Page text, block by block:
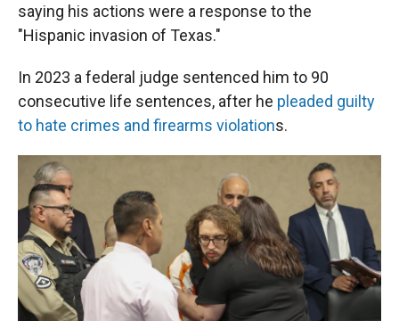
saying his actions were a response to the
"Hispanic invasion of Texas."
In 2023 a federal judge sentenced him to 90
consecutive life sentences, after he pleaded guilty
to hate crimes and firearms violations.